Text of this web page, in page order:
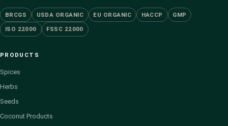
BRCGS USDA ORGANIC EU ORGANIC HACCP GMP
ISO 22000 FSSC 22000
PRODUCTS
Spices
Herbs
Seeds
Coconut Products